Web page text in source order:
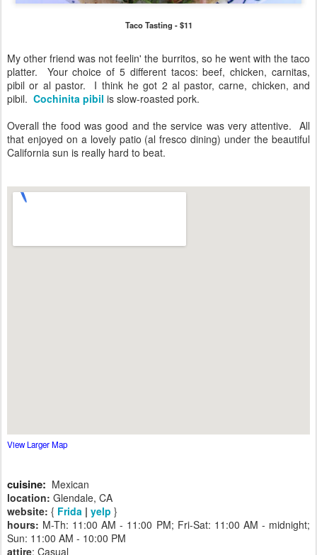
Taco Tasting - $11
My other friend was not feelin' the burritos, so he went with the taco
platter. Your choice of 5 different tacos: beef, chicken, carnitas,
pibil or al pastor. I think he got 2 al pastor, carne, chicken, and
pibil. Cochinita pibil is slow-roasted pork.
Overall the food was good and the service was very attentive. All
that enjoyed on a lovely patio (al fresco dining) under the beautiful
California sun is really hard to beat.
View Larger Map
cuisine: Mexican
location: Glendale, CA
website: { Frida | yelp }
hours: M-Th: 11:00 AM - 11:00 PM; Fri-Sat: 11:00 AM - midnight;
Sun: 11:00 AM - 10:00 PM
attire: Casual